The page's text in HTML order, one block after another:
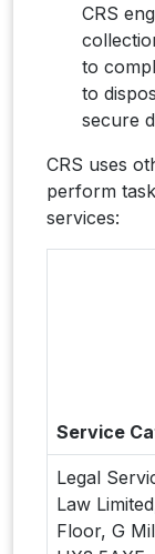
CRS
to
to
secure
CRS uses
perform
services:
Service
Legal
Law
Floor, G